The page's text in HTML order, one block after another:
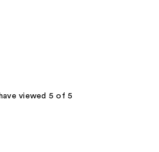
viewed 5 of 5